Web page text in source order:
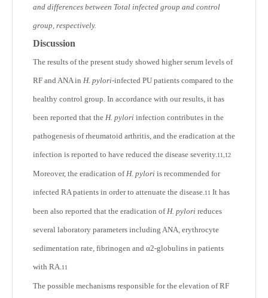
and differences between Total infected group and control
group, respectively.
Discussion
The results of the present study showed higher serum levels of
RF and ANA in H. pylori-infected PU patients compared to the
healthy control group. In accordance with our results, it has
been reported that the H. pylori infection contributes in the
pathogenesis of rheumatoid arthritis, and the eradication at the
infection is reported to have reduced the disease severity. 11,12
Moreover, the eradication of H. pylori is recommended for
infected RA patients in order to attenuate the disease. 11 It has
been also reported that the eradication of H. pylori reduces
several laboratory parameters including ANA, erythrocyte
sedimentation rate, fibrinogen and α2-globulins in patients
with RA. 11
The possible mechanisms responsible for the elevation of RF